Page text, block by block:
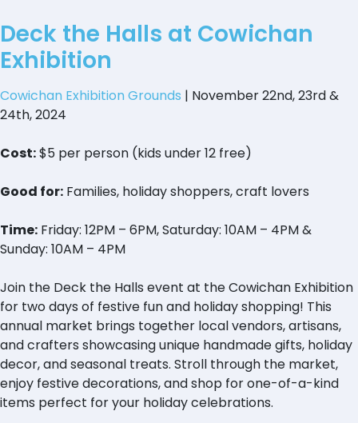
Deck the Halls at Cowichan
Exhibition
Cowichan Exhibition Grounds | November 22nd, 23rd &
24th, 2024
Cost:$5 per person (kids under 12 free)
Good for: Families, holiday shoppers, craft lovers
Time: Friday: 12PM – 6PM, Saturday: 10AM – 4PM &
Sunday: 10AM – 4PM
Join the Deck the Halls event at the Cowichan Exhibition
for two days of festive fun and holiday shopping! This
annual market brings together local vendors, artisans,
and crafters showcasing unique handmade gifts, holiday
decor, and seasonal treats. Stroll through the market,
enjoy festive decorations, and shop for one-of-a-kind
items perfect for your holiday celebrations.